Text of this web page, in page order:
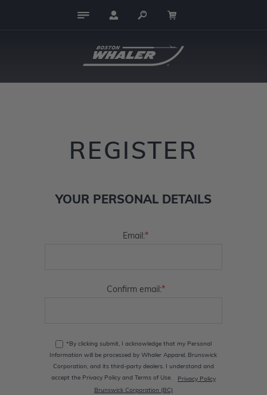
REGISTER
YOUR PERSONAL DETAILS
Email:*
Confirm email:*
*By clicking submit, I acknowledge that my Personal
Information will be processed by Whaler Apparel, Brunswick
Corporation, and its third-party dealers. I understand and
accept the Privacy Policy and Terms of Use.
Privacy Policy
Brunswick Corporation (BC)